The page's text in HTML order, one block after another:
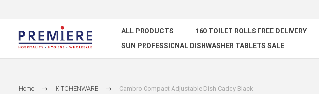
ALL PRODUCTS 160 TOILET ROLLS FREE DELIVERY
SUN PROFESSIONAL DISHWASHER TABLETS SALE
Home KITCHENWARE Cambro Compact Adjustable Dish Caddy Black